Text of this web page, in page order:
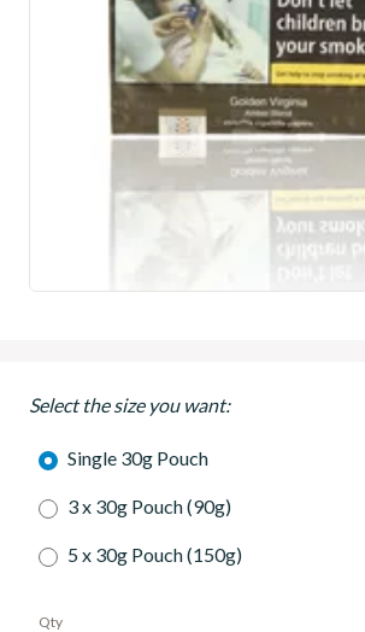
Select the size you want:
Single 30g Pouch
3 x 30g Pouch (90g)
5 x 30g Pouch (150g)
Qty